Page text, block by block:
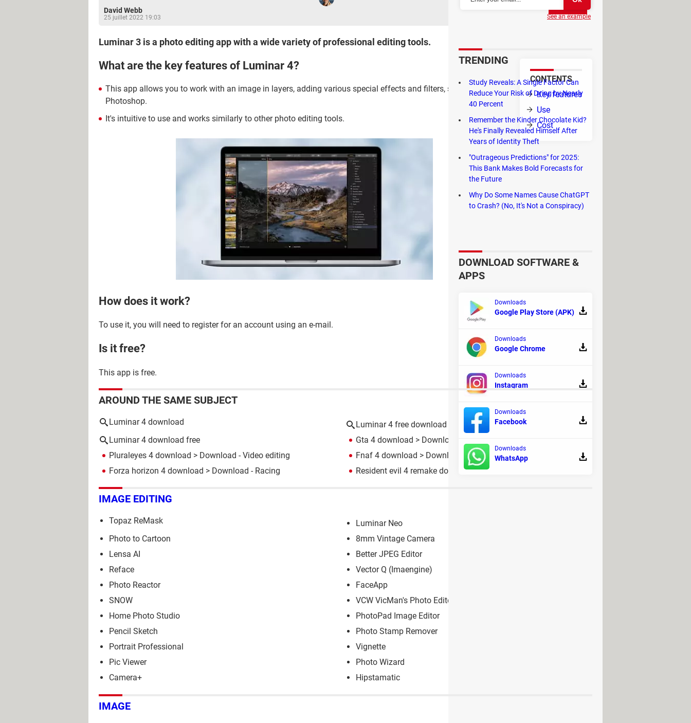
David Webb
25 juillet 2022 19:03
Partager
Luminar 3 is a photo editing app with a wide variety of professional editing tools.
CONTENTS
Key features
Use
Cost
What are the key features of Luminar 4?
This app allows you to work with an image in layers, adding various special effects and filters, similar to
Photoshop.
It's intuitive to use and works similarly to other photo editing tools.
How does it work?
To use it, you will need to register for an account using an e-mail.
Is it free?
This app is free.
AROUND THE SAME SUBJECT
Luminar 4 download
Luminar 4 free download
Luminar 4 download free
Gta 4 download > Download - Action and adventure
Pluraleyes 4 download > Download - Video editing Fnaf 4 download > Download - Horror
Forza horizon 4 download > Download - Racing Resident evil 4 remake download> Download - Horror
IMAGE EDITING
Topaz ReMask
Luminar Neo
Photo to Cartoon
8mm Vintage Camera
Lensa AI
Better JPEG Editor
Reface
Vector Q (Imaengin‪e)
Photo Reactor
FaceApp
SNOW
VCW VicMan's Photo Editor
Home Photo Studio
PhotoPad Image Editor
Pencil Sketch
Photo Stamp Remover
Portrait Professional
Vignette
Pic Viewer
Photo Wizard
Camera+
Hipstamatic
IMAGE
See an example
TRENDING
Study Reveals: A Single Factor Can
Reduce Your Risk of Dying by Nearly
40 Percent
Remember the Kinder Chocolate Kid?
He's Finally Revealed Himself After
Years of Identity Theft
"Outrageous Predictions" for 2025:
This Bank Makes Bold Forecasts for
the Future
Why Do Some Names Cause ChatGPT
to Crash? (No, It's Not a Conspiracy)
DOWNLOAD SOFTWARE &
APPS
Downloads
Google Play Store (APK)
Downloads
Google Chrome
Downloads
Instagram
Downloads
Facebook
Downloads
WhatsApp